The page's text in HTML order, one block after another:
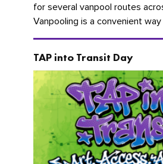
for several vanpool routes
Vanpooling is a convenient
on gas and...
TAP into Transit Day